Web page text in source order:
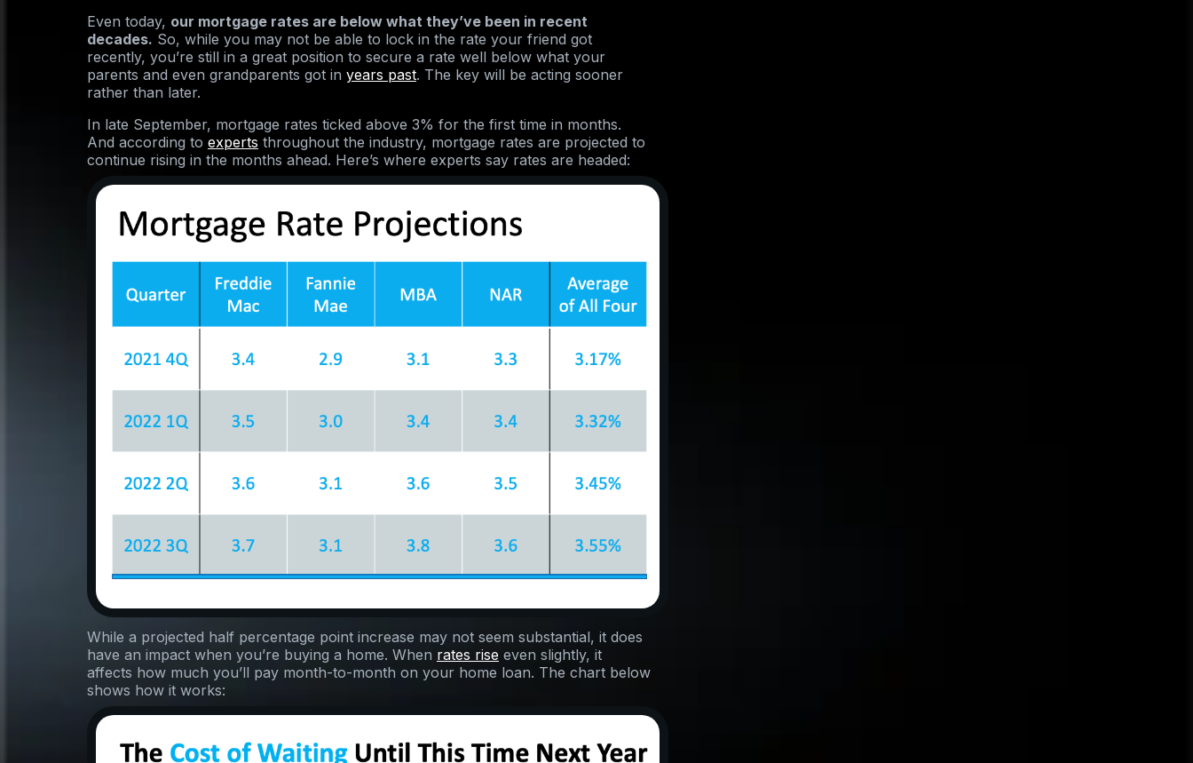
Even today, our mortgage rates are below what they’ve been in recent
decades. So, while you may not be able to lock in the rate your friend got
recently, you’re still in a great position to secure a rate well below what your
parents and even grandparents got in years past. The key will be acting sooner
rather than later.
In late September, mortgage rates ticked above 3% for the first time in months.
And according to experts throughout the industry, mortgage rates are projected to
continue rising in the months ahead. Here’s where experts say rates are headed:
While a projected half percentage point increase may not seem substantial, it does
have an impact when you’re buying a home. When rates rise even slightly, it
affects how much you’ll pay month-to-month on your home loan. The chart below
shows how it works: